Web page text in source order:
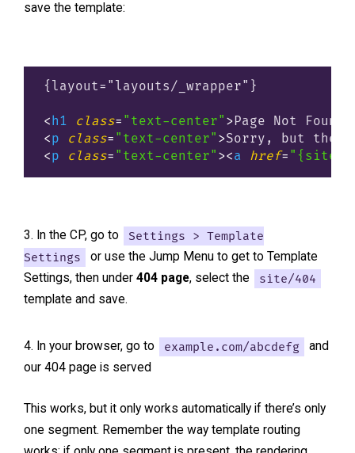
save the template:
{layout="layouts/_wrapper"}
<h1 class= "text-center" >Page Not Found
<p class= "text-center" >Sorry, but the
<p class= "text-center" ><a href=
In the CP, go to
Settings > Template
Settings
or use the Jump Menu to get to Template
Settings, then under 404 page, select the site/404
template and save.
In your browser, go to example.com/abcdefg
and
our 404 page is served
This works, but it only works automatically if there’s only
one segment. Remember the way template routing